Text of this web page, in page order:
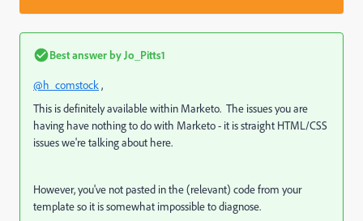
Best answer by Jo_Pitts1
@h_comstock,
This is definitely available within Marketo. The issues you are
having have nothing to do with Marketo - it is straight HTML/CSS
issues we're talking about here.
However, you've not pasted in the (relevant) code from your
template so it is somewhat impossible to diagnose.